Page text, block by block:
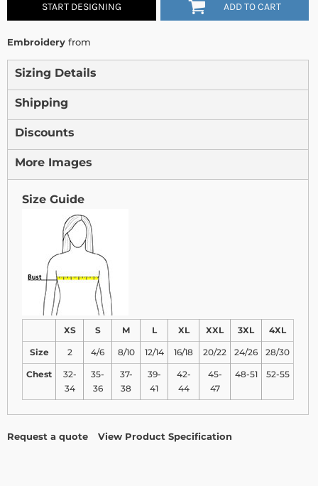
START DESIGNING ADD TO CART
Embroidery from
Sizing Details
Shipping
Discounts
More Images
Size Guide
XS S M L XL XXL 3XL 4XL
Size 2 4/6 8/10 12/14 16/18 20/22 24/26 28/30
Chest
32-
34
35-
36
37-
38
39-
41
42-
44
45-
47
48-51 52-55
Request a quote View Product Specification